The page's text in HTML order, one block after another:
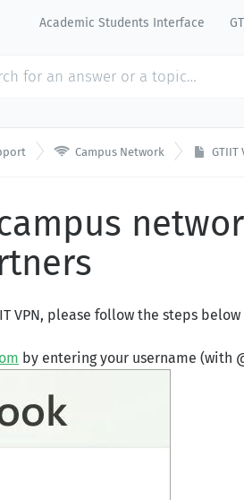
Academic Students Interface
 Campus Network GTIIT
VPN, please follow the steps
by entering your username (with